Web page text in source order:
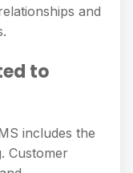
and
to
includes the
Customer